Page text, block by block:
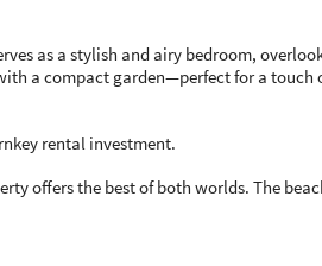
as a stylish and airy bedroom,
a compact garden—perfect for a touch
rental investment.
offers the best of both worlds. The